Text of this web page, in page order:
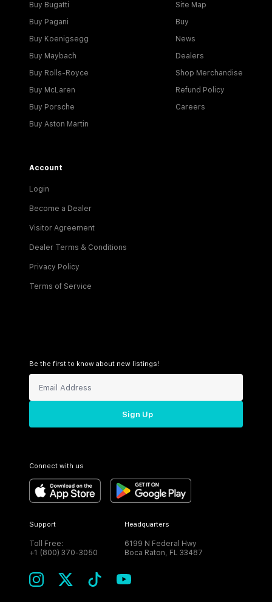
Buy Bugatti
Buy Pagani
Buy Koenigsegg
Buy Maybach
Buy Rolls-Royce
Buy McLaren
Buy Porsche
Buy Aston Martin
Site Map
Buy
News
Dealers
Shop Merchandise
Refund Policy
Careers
Account
Login
Become a Dealer
Visitor Agreement
Dealer Terms & Conditions
Privacy Policy
Terms of Service
Be the first to know about new listings!
Sign Up
Connect with us
Support
Toll Free:
+1 (800) 370-3050
Headquarters
6199 N Federal Hwy
Boca Raton, FL 33487